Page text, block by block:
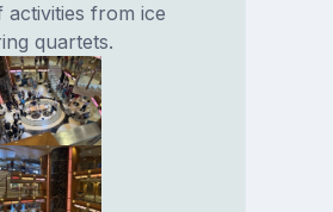
from ice
quartets.